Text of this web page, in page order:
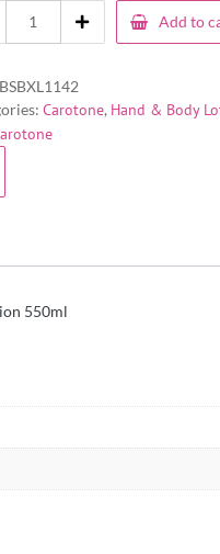
Add to
BSBXL1142
Carotone, Hand & Body
550ml